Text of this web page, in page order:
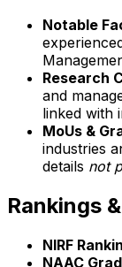
Notable
Research
and
linked with
MoUs &
industries
details not
Rankings
NIRF
NAAC